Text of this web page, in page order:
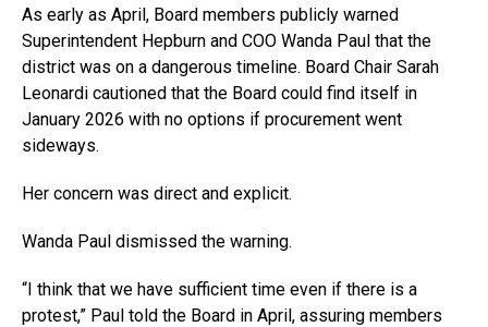
As early as April, Board members publicly warned
Superintendent Hepburn and COO Wanda Paul that the
district was on a dangerous timeline. Board Chair Sarah
Leonardi cautioned that the Board could find itself in
January 2026 with no options if procurement went
sideways.
Her concern was direct and explicit.
Wanda Paul dismissed the warning.
“I think that we have sufficient time even if there is a
protest,” Paul told the Board in April, assuring members